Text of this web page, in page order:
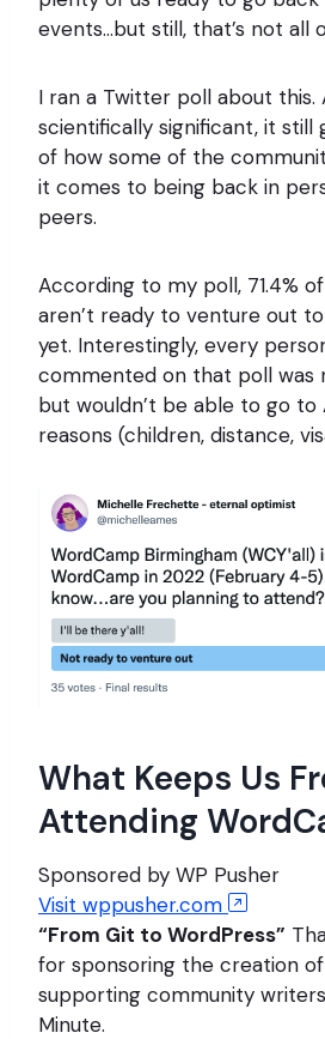
events…but still, that’s not all
I ran a Twitter poll about this.
scientifically significant, it still
of how some of the
it comes to being back in
peers.
According to my poll, 71.4%
aren’t ready to venture out
yet. Interestingly, every
commented on that poll was
but wouldn’t be able to go
reasons (children, distance,
What Keeps Us
Attending
Sponsored by WP Pusher
Visit wppusher.com
“From Git to WordPress”
for sponsoring the creation
supporting community
Minute.